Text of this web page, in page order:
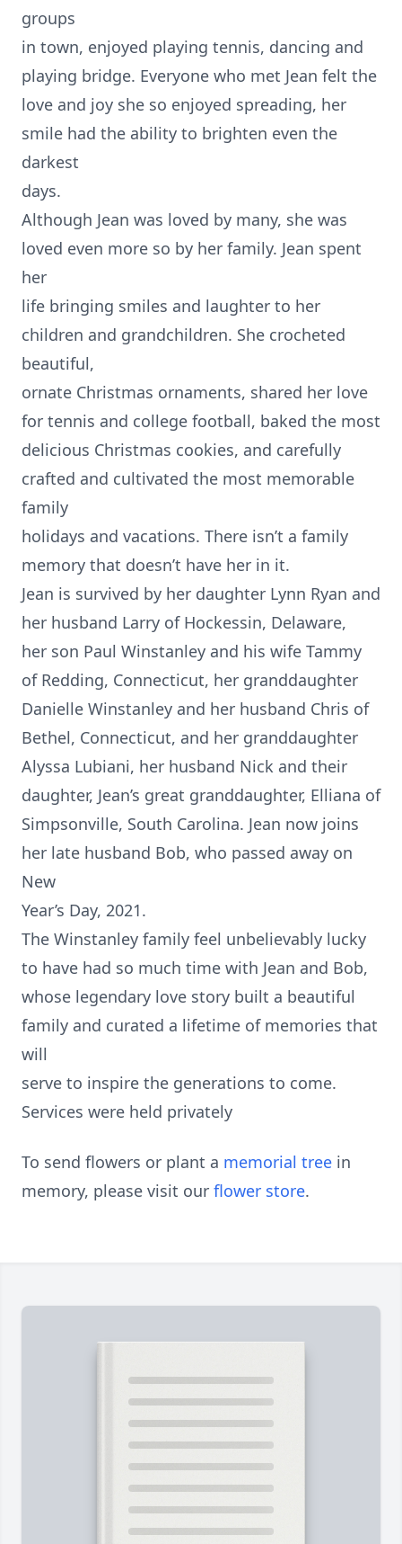
groups
in town, enjoyed playing tennis, dancing and
playing bridge. Everyone who met Jean felt the
love and joy she so enjoyed spreading, her
smile had the ability to brighten even the
darkest
days.
Although Jean was loved by many, she was
loved even more so by her family. Jean spent
her
life bringing smiles and laughter to her
children and grandchildren. She crocheted
beautiful,
ornate Christmas ornaments, shared her love
for tennis and college football, baked the most
delicious Christmas cookies, and carefully
crafted and cultivated the most memorable
family
holidays and vacations. There isn’t a family
memory that doesn’t have her in it.
Jean is survived by her daughter Lynn Ryan and
her husband Larry of Hockessin, Delaware,
her son Paul Winstanley and his wife Tammy
of Redding, Connecticut, her granddaughter
Danielle Winstanley and her husband Chris of
Bethel, Connecticut, and her granddaughter
Alyssa Lubiani, her husband Nick and their
daughter, Jean’s great granddaughter, Elliana of
Simpsonville, South Carolina. Jean now joins
her late husband Bob, who passed away on
New
Year’s Day, 2021.
The Winstanley family feel unbelievably lucky
to have had so much time with Jean and Bob,
whose legendary love story built a beautiful
family and curated a lifetime of memories that
will
serve to inspire the generations to come.
Services were held privately
To send flowers or plant a memorial tree in
memory, please visit our flower store.